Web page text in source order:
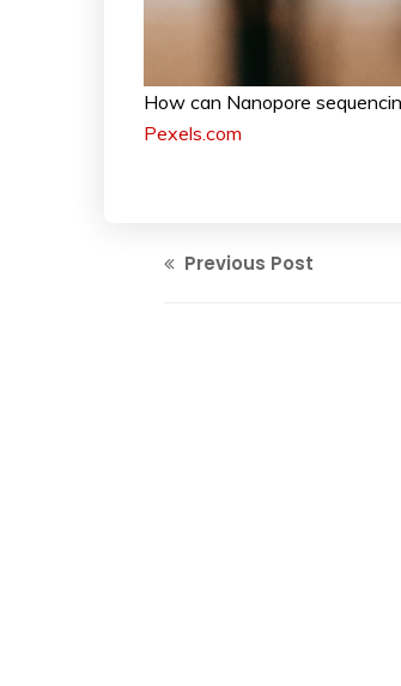
How can Nanopore
Pexels.com
Previous Post